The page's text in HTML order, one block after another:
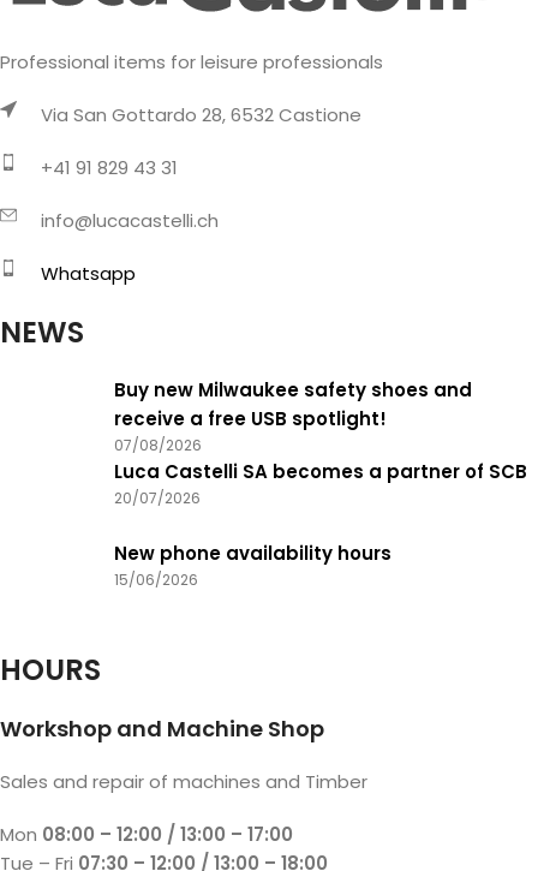
Professional items for leisure professionals
Via San Gottardo 28, 6532 Castione
+41 91 829 43 31
info@lucacastelli.ch
Whatsapp
NEWS
Buy new Milwaukee safety shoes and
receive a free USB spotlight!
07/08/2026
Luca Castelli SA becomes a partner of SCB
20/07/2026
New phone availability hours
15/06/2026
HOURS
Workshop and Machine Shop
Sales and repair of machines and Timber
Mon 08:00 – 12:00 / 13:00 – 17:00
Tue – Fri 07:30 – 12:00 / 13:00 – 18:00